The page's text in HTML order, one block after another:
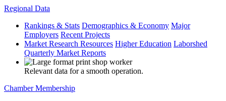
Regional Data
Rankings & Stats Demographics & Economy Major
Employers Recent Projects
Market Research Resources Higher Education Laborshed
Quarterly Market Reports
Relevant data for a smooth operation.
Chamber Membership